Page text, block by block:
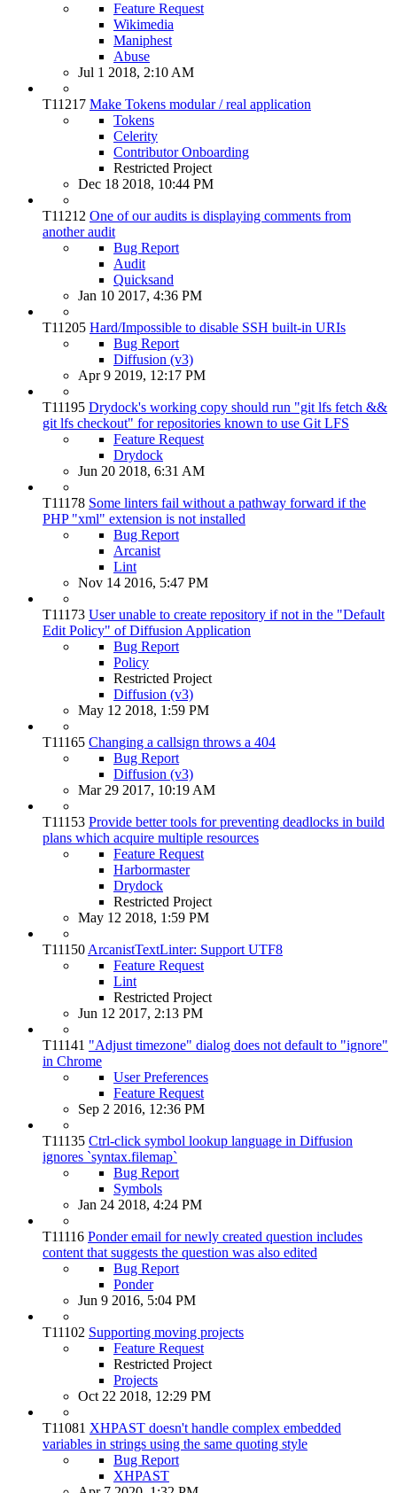
Feature Request
Wikimedia
Maniphest
Abuse
Jul 1 2018, 2:10 AM
T11217 Make Tokens modular / real application
Tokens
Celerity
Contributor Onboarding
Restricted Project
Dec 18 2018, 10:44 PM
T11212 One of our audits is displaying comments from
another audit
Bug Report
Audit
Quicksand
Jan 10 2017, 4:36 PM
T11205 Hard/Impossible to disable SSH built-in URIs
Bug Report
Diffusion (v3)
Apr 9 2019, 12:17 PM
T11195 Drydock's working copy should run "git lfs fetch &&
git lfs checkout" for repositories known to use Git LFS
Feature Request
Drydock
Jun 20 2018, 6:31 AM
T11178 Some linters fail without a pathway forward if the
PHP "xml" extension is not installed
Bug Report
Arcanist
Lint
Nov 14 2016, 5:47 PM
T11173 User unable to create repository if not in the "Default
Edit Policy" of Diffusion Application
Bug Report
Policy
Restricted Project
Diffusion (v3)
May 12 2018, 1:59 PM
T11165 Changing a callsign throws a 404
Bug Report
Diffusion (v3)
Mar 29 2017, 10:19 AM
T11153 Provide better tools for preventing deadlocks in build
plans which acquire multiple resources
Feature Request
Harbormaster
Drydock
Restricted Project
May 12 2018, 1:59 PM
T11150 ArcanistTextLinter: Support UTF8
Feature Request
Lint
Restricted Project
Jun 12 2017, 2:13 PM
T11141 "Adjust timezone" dialog does not default to "ignore"
in Chrome
User Preferences
Feature Request
Sep 2 2016, 12:36 PM
T11135 Ctrl-click symbol lookup language in Diffusion
ignores `syntax.filemap`
Bug Report
Symbols
Jan 24 2018, 4:24 PM
T11116 Ponder email for newly created question includes
content that suggests the question was also edited
Bug Report
Ponder
Jun 9 2016, 5:04 PM
T11102 Supporting moving projects
Feature Request
Restricted Project
Projects
Oct 22 2018, 12:29 PM
T11081 XHPAST doesn't handle complex embedded
variables in strings using the same quoting style
Bug Report
XHPAST